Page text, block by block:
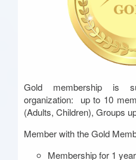
Gold membership is
organization: up to 10
(Adults, Children), Groups
Member with the Gold
Membership for 1 year